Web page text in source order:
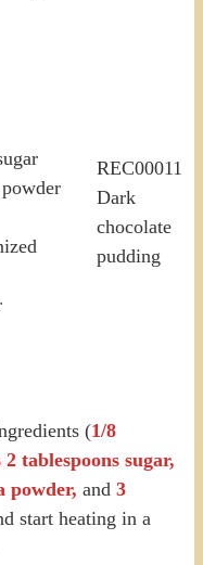
REC00011
Dark
chocolate
pudding
(1/8
tablespoons sugar,
powder, and 3
start heating in a